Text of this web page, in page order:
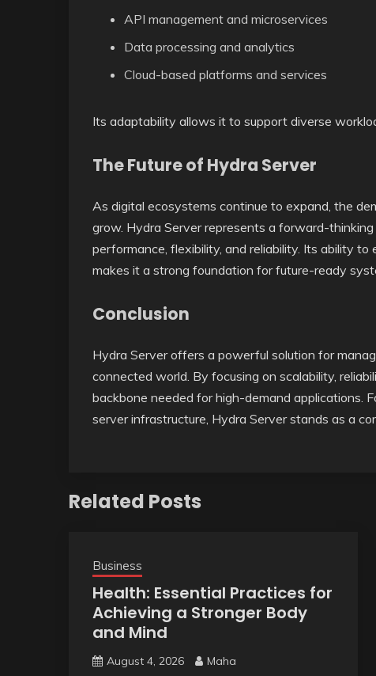
API management and microservices
Data processing and analytics
Cloud-based platforms and services
Its adaptability allows it to support diverse
The Future of Hydra Server
As digital ecosystems continue to expand, the
grow. Hydra Server represents a forward-
performance, flexibility, and reliability. Its ability
makes it a strong foundation for future-ready
Conclusion
Hydra Server offers a powerful solution for
connected world. By focusing on scalability,
backbone needed for high-demand applications.
server infrastructure, Hydra Server stands as a
Related Posts
Business
Health: Essential Practices for
Achieving a Stronger Body
and Mind
August 4, 2026 Maha